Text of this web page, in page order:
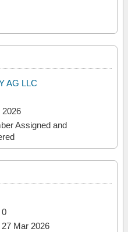
AG LLC
2026
Assigned and
0
27 Mar 2026